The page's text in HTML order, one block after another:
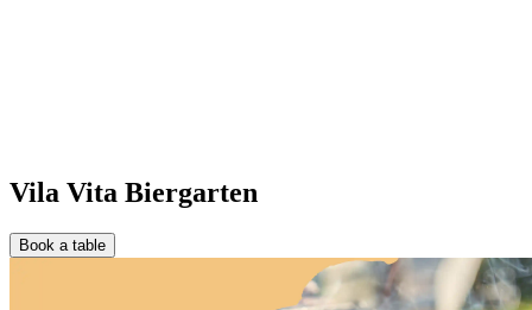
Vila Vita Biergarten
Book a table